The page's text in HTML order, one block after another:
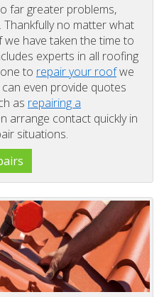
far greater problems,
no matter what
have taken the time to
experts in all roofing
to repair your roofwe
even provide quotes
as repairing a
arrange contact quickly in
situations.